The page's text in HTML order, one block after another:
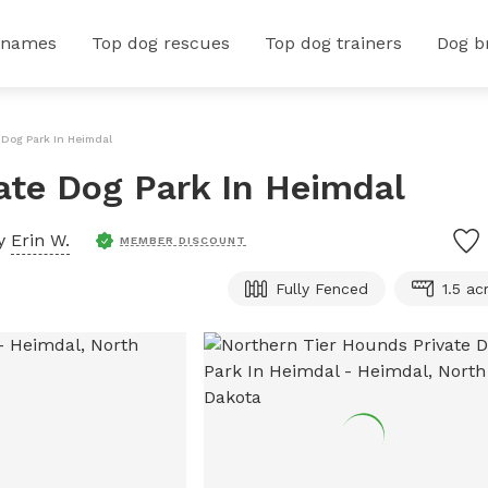
Top dog rescues Top dog trainers Dog
Park In Heimdal
Dog Park In Heimdal
Erin W. MEMBER DISCOUNT
Fully Fenced 1.5